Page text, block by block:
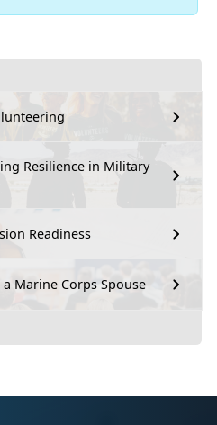
Resilience in Military
Readiness
Marine Corps Spouse